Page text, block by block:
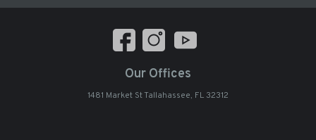
Our Offices
1481 Market St Tallahassee, FL 32312